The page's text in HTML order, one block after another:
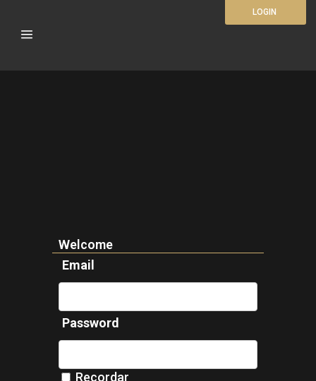
Welcome
Email
Password
Recordar
LOGIN